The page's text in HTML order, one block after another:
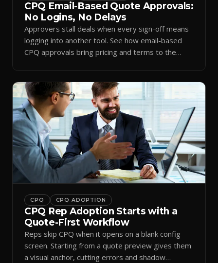
CPQ Email-Based Quote Approvals:
No Logins, No Delays
Approvers stall deals when every sign-off means
logging into another tool. See how email-based
CPQ approvals bring pricing and terms to the
CPQ CPQ ADOPTION
CPQ Rep Adoption Starts with a
Quote-First Workflow
Reps skip CPQ when it opens on a blank config
screen. Starting from a quote preview gives them
a visual anchor, cutting errors and shadow